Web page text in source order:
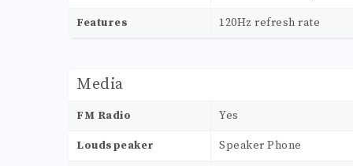
Features 120Hz refresh rate
Media
FM Radio Yes
Loudspeaker Speaker Phone